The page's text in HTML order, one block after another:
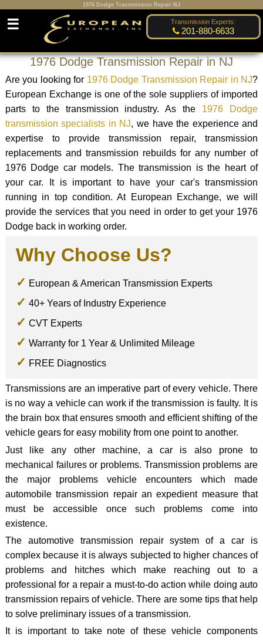
1976 Dodge Transmission Repair NJ
Transmission Experts:
201-880-6633
☰
1976 Dodge Transmission Repair in NJ
Are you looking for 1976 Dodge Transmission Repair in NJ?
European Exchange is one of the sole suppliers of imported
parts to the transmission industry. As the 1976 Dodge
transmission specialists in NJ, we have the experience and
expertise to provide transmission repair, transmission
replacements and transmission rebuilds for any number of
1976 Dodge car models. The transmission is the heart of
your car. It is important to have your car's transmission
running in top condition. At European Exchange, we will
provide the services that you need in order to get your 1976
Dodge back in working order.
Why Choose Us?
European & American Transmission Experts
40+ Years of Industry Experience
CVT Experts
Warranty for 1 Year & Unlimited Mileage
FREE Diagnostics
Transmissions are an imperative part of every vehicle. There
is no way a vehicle can work if the transmission is faulty. It is
the brain box that ensures smooth and efficient shifting of the
vehicle gears for easy mobility from one point to another.
Just like any other machine, a car is also prone to
mechanical failures or problems. Transmission problems are
the major problems vehicle encounters which made
automobile transmission repair an expedient measure that
must be accessible once such problems come into
existence.
The automotive transmission repair system of a car is
complex because it is always subjected to higher chances of
problems and hitches which make reaching out to a
professional for a repair a must-to-do action while doing auto
transmission repairs of vehicle. There are some tips that help
to solve preliminary issues of a transmission.
It is important to take note of these vehicle components